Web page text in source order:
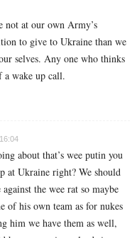
not at our own Army’s
to give to Ukraine than we
selves. Any one who thinks
a wake up call.
about that’s wee putin you
at Ukraine right? We should
the wee rat so maybe
of his own team as for nukes
him we have them as well,